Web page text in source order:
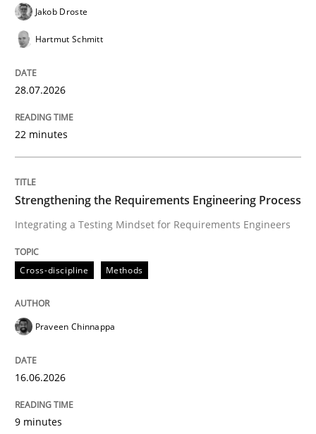
Integrating a Testing Mindset for Requirements
Written by
16. June 2026 · 9 minutes read
READ ARTICLE
Methods
Using AI to discover more innovative
Revisiting models of creativity for AI
Jakob Droste
Hartmut Schmitt
28.07.2026
22 minutes
Strengthening the Requirements Engineering Process
Integrating a Testing Mindset for Requirements Engineers
Cross-discipline Methods
Praveen Chinnappa
16.06.2026
9 minutes